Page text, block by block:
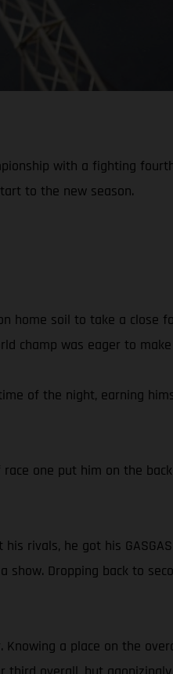
with a fighting
to the new season.
home soil to take a close
champ was eager to
of the night, earning
one put him on the
rivals, he got his
Dropping back to
a place on the